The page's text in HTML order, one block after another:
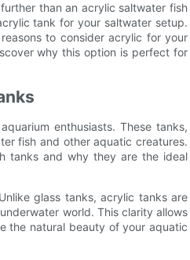
than an acrylic saltwater fish
tank for your saltwater setup.
to consider acrylic for your
why this option is perfect for
enthusiasts. These tanks,
fish and other aquatic creatures.
tanks and why they are the ideal
glass tanks, acrylic tanks are
world. This clarity allows
the natural beauty of your aquatic